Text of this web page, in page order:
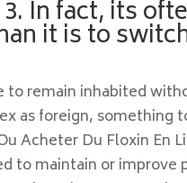
In fact, its
it is to
to remain inhabited
as foreign, something
Acheter Du Floxin En
to maintain or improve